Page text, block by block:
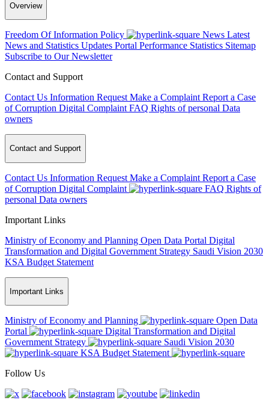
Overview
Freedom Of Information Policy News Latest
News and Statistics Updates Portal Performance Statistics Sitemap
Subscribe to Our Newsletter
Contact and Support
Contact Us Information Request Make a Complaint Report a Case
of Corruption Digital Complaint FAQ Rights of personal Data
owners
Contact and Support
Contact Us Information Request Make a Complaint Report a Case
of Corruption Digital Complaint FAQ Rights of
personal Data owners
Important Links
Ministry of Economy and Planning Open Data Portal Digital
Transformation and Digital Government Strategy Saudi Vision 2030
KSA Budget Statement
Important Links
Ministry of Economy and Planning
Open Data
Portal
Digital Transformation and Digital
Government Strategy
Saudi Vision 2030
KSA Budget Statement
Follow Us